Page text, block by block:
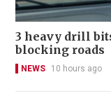
3 heavy drill
blocking roads
NEWS 10 hours ago